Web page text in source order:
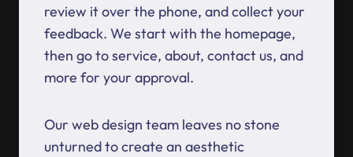
review it over the phone, and collect your
feedback. We start with the homepage,
then go to service, about, contact us, and
more for your approval.
Our web design team leaves no stone
unturned to create an aesthetic